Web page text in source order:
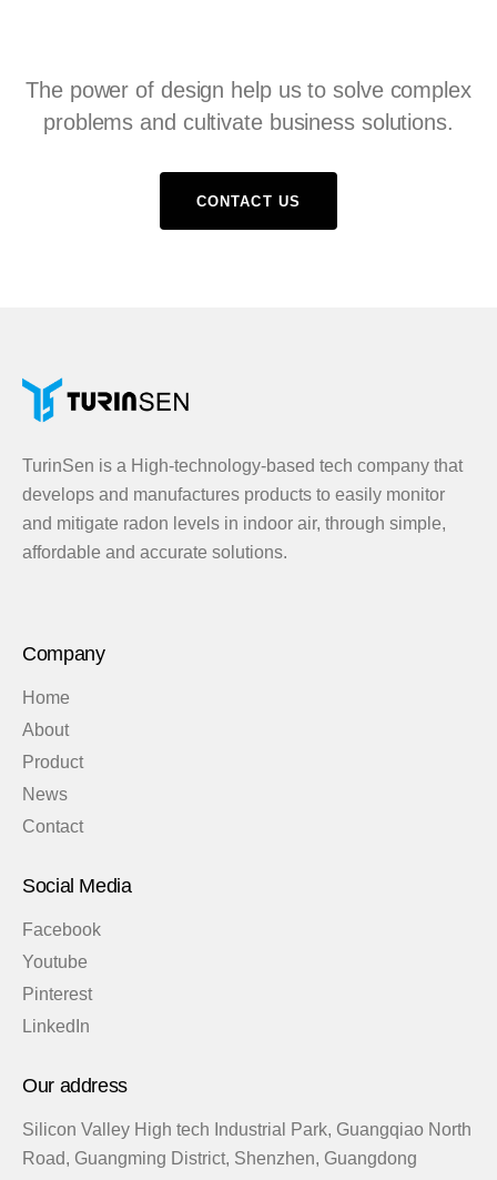
The power of design help us to solve complex
problems and cultivate business solutions.
CONTACT US
TurinSen is a High-technology-based tech company that
develops and manufactures products to easily monitor
and mitigate radon levels in indoor air, through simple,
affordable and accurate solutions.
Company
Home
About
Product
News
Contact
Social Media
Facebook
Youtube
Pinterest
LinkedIn
Our address
Silicon Valley High tech Industrial Park, Guangqiao North
Road, Guangming District, Shenzhen, Guangdong